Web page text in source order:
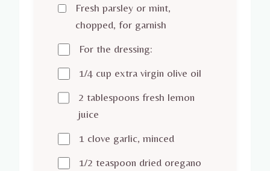
Fresh parsley or mint,
chopped, for garnish
For the dressing:
1/4 cup extra virgin olive oil
2 tablespoons fresh lemon
juice
1 clove garlic, minced
1/2 teaspoon dried oregano